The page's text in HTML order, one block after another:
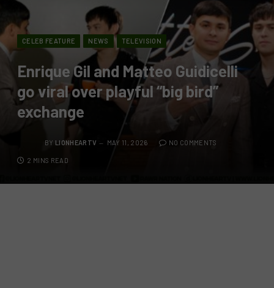
CELEB FEATURE NEWS TELEVISION
Enrique Gil and Matteo Guidicelli
go viral over playful “big bird”
exchange
BY LIONHEARTV MAY 11, 2026 NO COMMENTS
2 MINS READ